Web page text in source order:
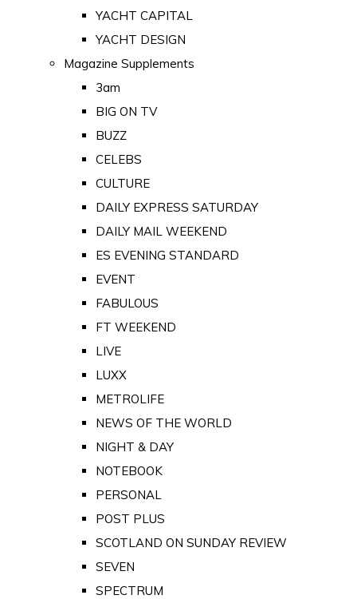
YACHT CAPITAL
YACHT DESIGN
Magazine Supplements
3am
BIG ON TV
BUZZ
CELEBS
CULTURE
DAILY EXPRESS SATURDAY
DAILY MAIL WEEKEND
ES EVENING STANDARD
EVENT
FABULOUS
FT WEEKEND
LIVE
LUXX
METROLIFE
NEWS OF THE WORLD
NIGHT & DAY
NOTEBOOK
PERSONAL
POST PLUS
SCOTLAND ON SUNDAY REVIEW
SEVEN
SPECTRUM